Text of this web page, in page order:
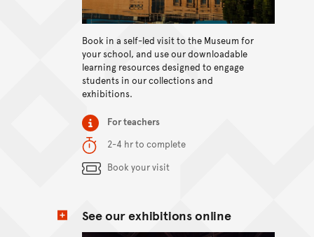
Book in a self-led visit to the Museum for
your school, and use our downloadable
learning resources designed to engage
students in our collections and
exhibitions.
Item typeFor teachers
Duration2-4 hr to complete
Content Summary
Book your visit
See our exhibitions online